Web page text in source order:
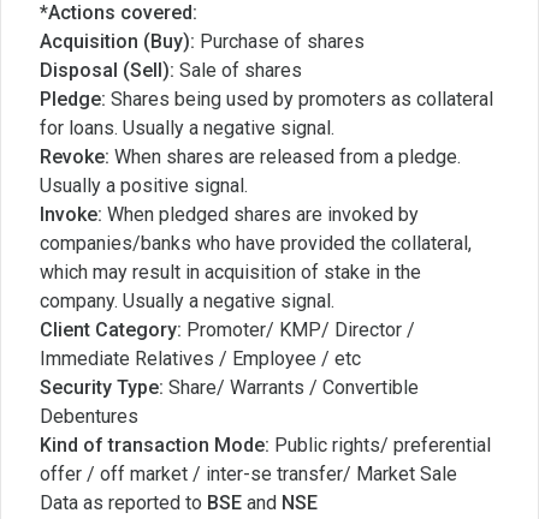
*Actions covered:
Acquisition (Buy): Purchase of shares
Disposal (Sell): Sale of shares
Pledge: Shares being used by promoters as collateral
for loans. Usually a negative signal.
Revoke: When shares are released from a pledge.
Usually a positive signal.
Invoke: When pledged shares are invoked by
companies/banks who have provided the collateral,
which may result in acquisition of stake in the
company. Usually a negative signal.
Client Category: Promoter/ KMP/ Director /
Immediate Relatives / Employee / etc
Security Type: Share/ Warrants / Convertible
Debentures
Kind of transaction Mode: Public rights/ preferential
offer / off market / inter-se transfer/ Market Sale
Data as reported to BSE and NSE